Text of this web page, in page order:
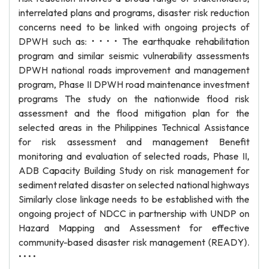
interrelated plans and programs, disaster risk reduction
concerns need to be linked with ongoing projects of
DPWH such as: • • • • The earthquake rehabilitation
program and similar seismic vulnerability assessments
DPWH national roads improvement and management
program, Phase II DPWH road maintenance investment
programs The study on the nationwide flood risk
assessment and the flood mitigation plan for the
selected areas in the Philippines Technical Assistance
for risk assessment and management Benefit
monitoring and evaluation of selected roads, Phase II,
ADB Capacity Building Study on risk management for
sediment related disaster on selected national highways
Similarly close linkage needs to be established with the
ongoing project of NDCC in partnership with UNDP on
Hazard Mapping and Assessment for effective
community-based disaster risk management (READY).
• • • •